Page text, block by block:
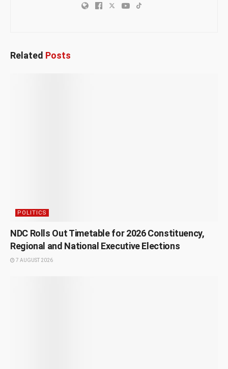
Related Posts
POLITICS
NDC Rolls Out Timetable for 2026 Constituency,
Regional and National Executive Elections
7 AUGUST 2026